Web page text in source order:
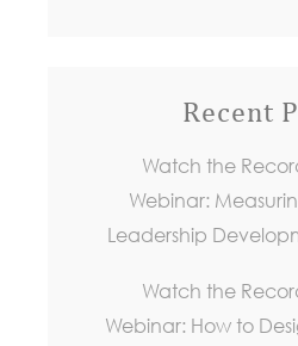
Recent
Watch the
Webinar:
Leadership
Watch the
Webinar: How to